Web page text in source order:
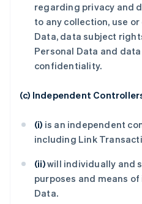
regarding privacy and
to any collection, use
Data, data subject
Personal Data and
confidentiality.
(c) Independent
(i) is an independent
including Link
(ii)will individually and
purposes and means
Data.